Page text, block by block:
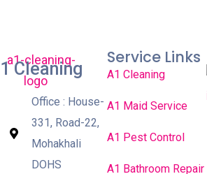
Cleaning
Office : House-
331, Road-22,
Mohakhali
DOHS
Service Links
A1 Cleaning
A1 Maid Service
A1 Pest Control
A1 Bathroom Repair